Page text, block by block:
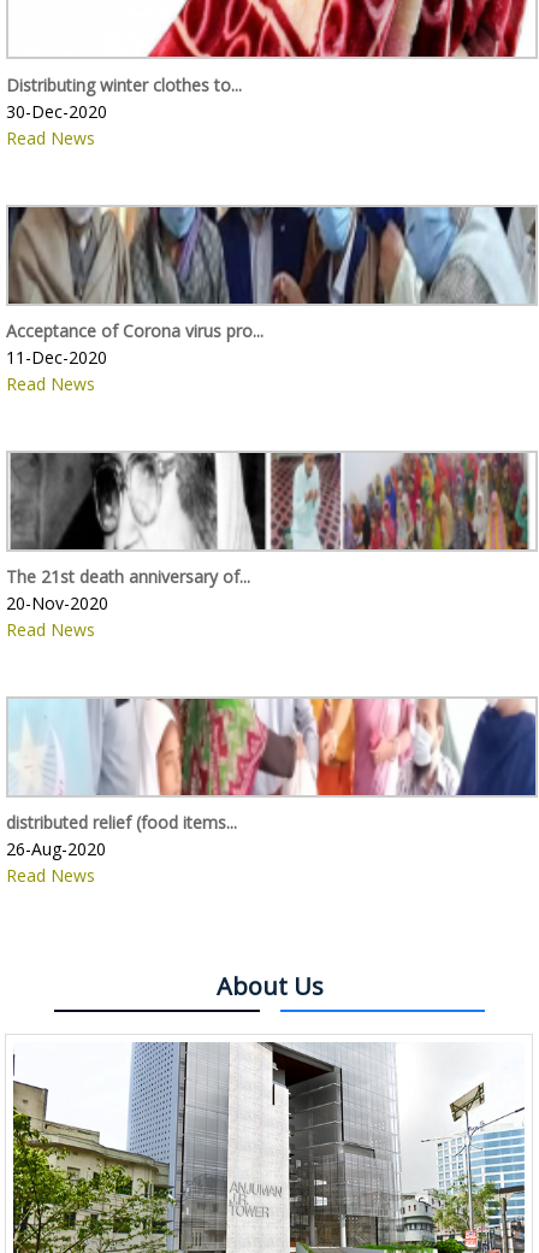
Distributing winter clothes to...
30-Dec-2020
Read News
Acceptance of Corona virus pro...
11-Dec-2020
Read News
The 21st death anniversary of...
20-Nov-2020
Read News
distributed relief (food items...
26-Aug-2020
Read News
About Us